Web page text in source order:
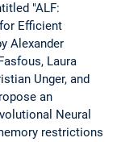
"ALF:
Efficient
Alexander
Laura
Unger, and
an
Neural
restrictions